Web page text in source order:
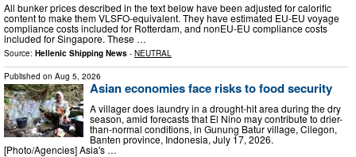
All bunker prices described in the text below have been adjusted for calorific
content to make them VLSFO-equivalent. They have estimated EU-EU voyage
compliance costs included for Rotterdam, and nonEU-EU compliance costs
included for Singapore. These …
Source: Hellenic Shipping News - NEUTRAL
Published on Aug 5, 2026
Asian economies face risks to food security
A villager does laundry in a drought-hit area during the dry
season, amid forecasts that El Nino may contribute to drier-
than-normal conditions, in Gunung Batur village, Cilegon,
Banten province, Indonesia, July 17, 2026.
[Photo/Agencies] Asia's …